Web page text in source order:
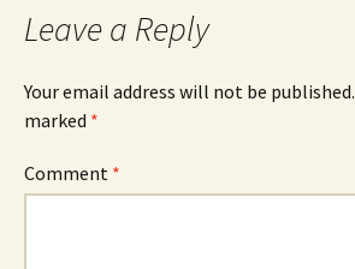
Leave a Reply
Your email address will not be published.
marked *
Comment *